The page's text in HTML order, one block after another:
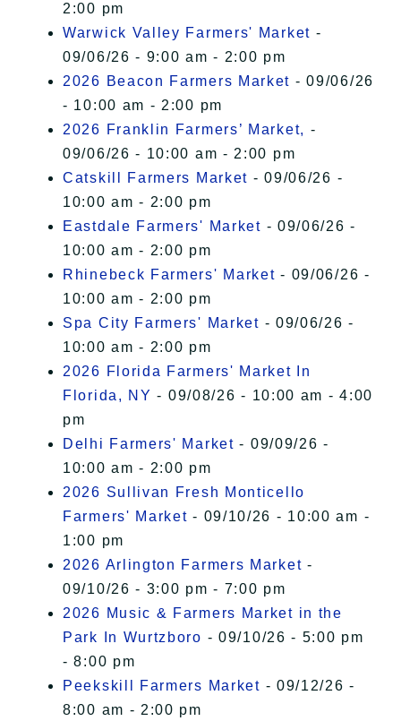
2:00 pm
Warwick Valley Farmers' Market -
09/06/26 - 9:00 am - 2:00 pm
2026 Beacon Farmers Market - 09/06/26
- 10:00 am - 2:00 pm
2026 Franklin Farmers’ Market, -
09/06/26 - 10:00 am - 2:00 pm
Catskill Farmers Market - 09/06/26 -
10:00 am - 2:00 pm
Eastdale Farmers' Market - 09/06/26 -
10:00 am - 2:00 pm
Rhinebeck Farmers' Market - 09/06/26 -
10:00 am - 2:00 pm
Spa City Farmers' Market - 09/06/26 -
10:00 am - 2:00 pm
2026 Florida Farmers' Market In
Florida, NY - 09/08/26 - 10:00 am - 4:00
pm
Delhi Farmers' Market - 09/09/26 -
10:00 am - 2:00 pm
2026 Sullivan Fresh Monticello
Farmers' Market - 09/10/26 - 10:00 am -
1:00 pm
2026 Arlington Farmers Market -
09/10/26 - 3:00 pm - 7:00 pm
2026 Music & Farmers Market in the
Park In Wurtzboro - 09/10/26 - 5:00 pm
- 8:00 pm
Peekskill Farmers Market - 09/12/26 -
8:00 am - 2:00 pm